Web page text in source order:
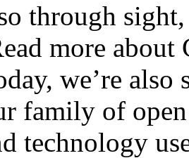
through
more
we’re also
family of
technology